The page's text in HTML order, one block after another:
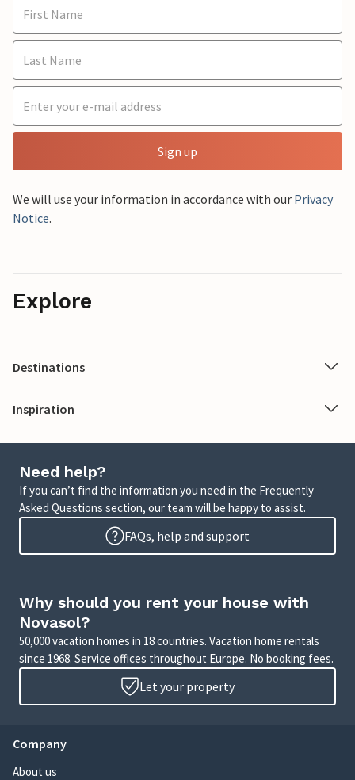
Sign up
We will use your information in accordance with our Privacy
Notice.
Explore
Destinations
Inspiration
Need help?
If you can’t find the information you need in the Frequently
Asked Questions section, our team will be happy to assist.
FAQs, help and support
Why should you rent your house with
Novasol?
50,000 vacation homes in 18 countries. Vacation home rentals
since 1968. Service offices throughout Europe. No booking fees.
Let your property
Company
About us